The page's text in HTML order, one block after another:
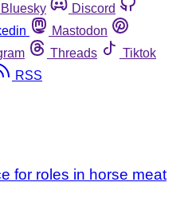
Bluesky
Discord
Mastodon
Threads
Tiktok
RSS
for roles in horse meat